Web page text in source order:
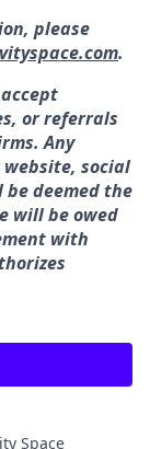
please
.
or referrals
Any
social
deemed the
will be owed
with
Space